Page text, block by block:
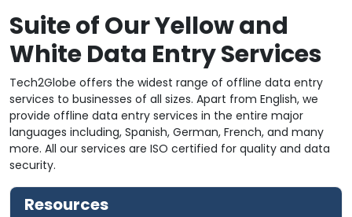
Suite of Our Yellow and
White Data Entry Services
Tech2Globe offers the widest range of offline data entry
services to businesses of all sizes. Apart from English, we
provide offline data entry services in the entire major
languages including, Spanish, German, French, and many
more. All our services are ISO certified for quality and data
security.
Resources